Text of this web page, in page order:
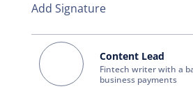
Add Signature
Content Lead
Fintech writer with a
business payments